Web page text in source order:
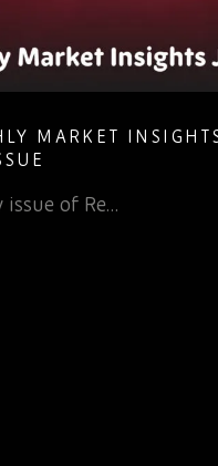
INSIGHTS – JULY